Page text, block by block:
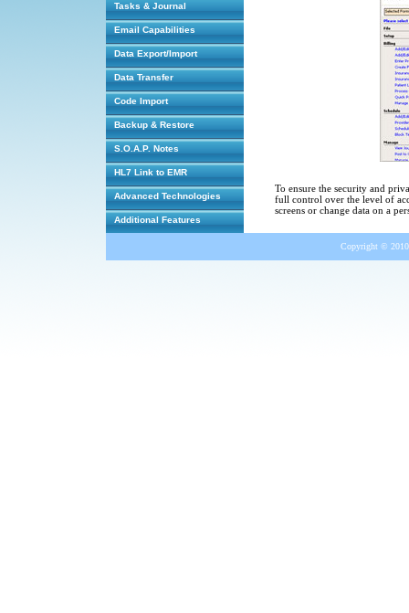
Tasks & Journal
Email Capabilities
Data Export/Import
Data Transfer
Code Import
Backup & Restore
S.O.A.P. Notes
HL7 Link to EMR
Advanced Technologies
Additional Features
To ensure the security and
full control over the level of
screens or change data on a
Copyright ©